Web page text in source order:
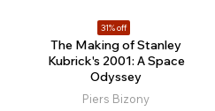
31% off
The Making of Stanley
Kubrick's 2001: A Space
Odyssey
Piers Bizony